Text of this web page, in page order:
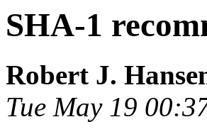
SHA-1
Robert J.
Tue May 19